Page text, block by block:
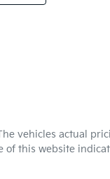
vehicles actual
of this website